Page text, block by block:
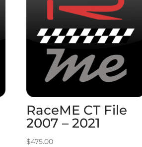
RaceME CT File
2007 – 2021
$475.00